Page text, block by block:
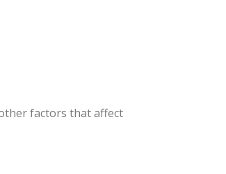
factors that affect